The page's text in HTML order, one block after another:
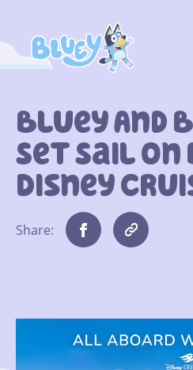
content
Bluey And
Set Sail On
Disney
Share: